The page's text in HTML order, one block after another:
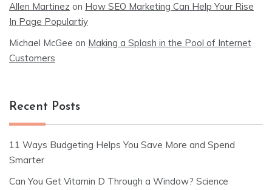
Allen Martinez on How SEO Marketing Can Help Your Rise
In Page Populartiy
Michael McGee on Making a Splash in the Pool of Internet
Customers
Recent Posts
11 Ways Budgeting Helps You Save More and Spend
Smarter
Can You Get Vitamin D Through a Window? Science